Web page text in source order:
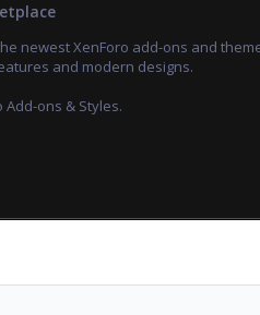
newest XenForo add-ons and
and modern designs.
ons & Styles.